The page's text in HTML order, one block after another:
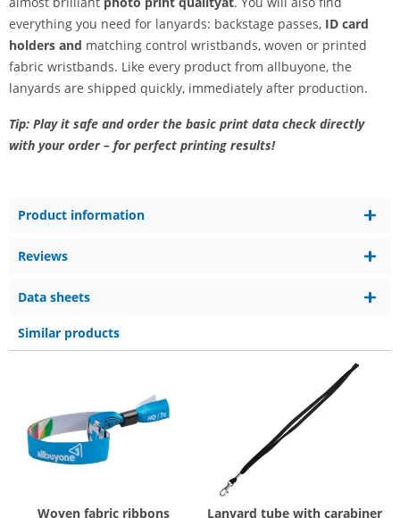
everything you need for lanyards: backstage passes, ID card
holders and matching control wristbands, woven or printed
fabric wristbands. Like every product from allbuyone, the
lanyards are shipped quickly, immediately after production.
Tip: Play it safe and order the basic print data check directly
with your order – for perfect printing results!
Product information
Reviews
Data sheets
Similar products
Woven fabric ribbons
Lanyard tube with carabiner